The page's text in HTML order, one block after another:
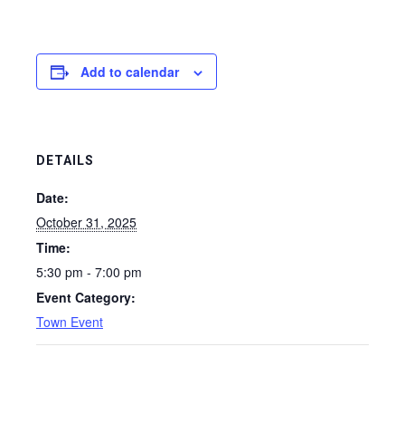
Add to calendar
DETAILS
Date:
October 31, 2025
Time:
5:30 pm - 7:00 pm
Event Category:
Town Event